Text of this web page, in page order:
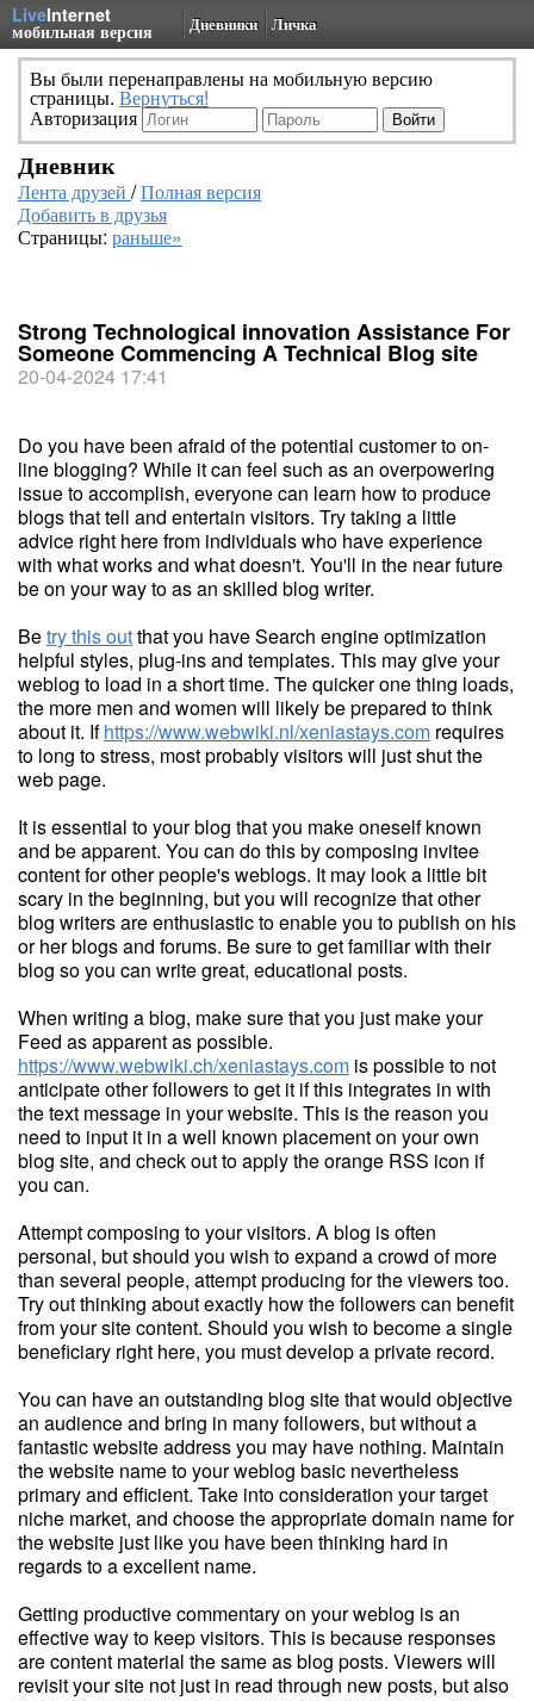
LiveInternet
мобильная версия Дневники Личка
Вы были перенаправлены на мобильную версию
страницы. Вернуться!
Авторизация
Дневник
Лента друзей /Полная версия
Добавить в друзья
Страницы: раньше»
Strong Technological innovation Assistance For
Someone Commencing A Technical Blog site
20-04-2024 17:41
Do you have been afraid of the potential customer to on-
line blogging? While it can feel such as an overpowering
issue to accomplish, everyone can learn how to produce
blogs that tell and entertain visitors. Try taking a little
advice right here from individuals who have experience
with what works and what doesn't. You'll in the near future
be on your way to as an skilled blog writer.
Betry this outthat you have Search engine optimization
helpful styles, plug-ins and templates. This may give your
weblog to load in a short time. The quicker one thing loads,
the more men and women will likely be prepared to think
about it. Ifhttps://www.webwiki.nl/xeniastays.com requires
to long to stress, most probably visitors will just shut the
web page.
It is essential to your blog that you make oneself known
and be apparent. You can do this by composing invitee
content for other people's weblogs. It may look a little bit
scary in the beginning, but you will recognize that other
blog writers are enthusiastic to enable you to publish on his
or her blogs and forums. Be sure to get familiar with their
blog so you can write great, educational posts.
When writing a blog, make sure that you just make your
Feed as apparent as possible.
https://www.webwiki.ch/xeniastays.com is possible to not
anticipate other followers to get it if this integrates in with
the text message in your website. This is the reason you
need to input it in a well known placement on your own
blog site, and check out to apply the orange RSS icon if
you can.
Attempt composing to your visitors. A blog is often
personal, but should you wish to expand a crowd of more
than several people, attempt producing for the viewers too.
Try out thinking about exactly how the followers can benefit
from your site content. Should you wish to become a single
beneficiary right here, you must develop a private record.
You can have an outstanding blog site that would objective
an audience and bring in many followers, but without a
fantastic website address you may have nothing. Maintain
the website name to your weblog basic nevertheless
primary and efficient. Take into consideration your target
niche market, and choose the appropriate domain name for
the website just like you have been thinking hard in
regards to a excellent name.
Getting productive commentary on your weblog is an
effective way to keep visitors. This is because responses
are content material the same as blog posts. Viewers will
revisit your site not just in read through new posts, but also